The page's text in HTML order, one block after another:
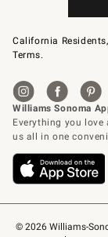
© 2026 Williams-
California
Terms.